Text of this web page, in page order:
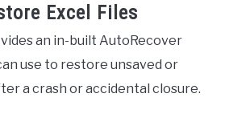
Excel Files
an in-built AutoRecover
use to restore unsaved or
a crash or accidental closure.